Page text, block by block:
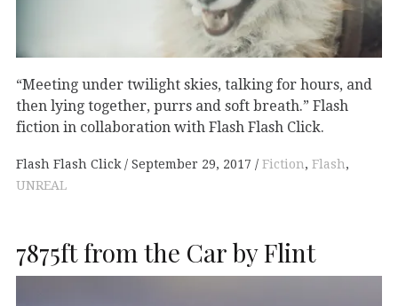
“Meeting under twilight skies, talking for hours, and
then lying together, purrs and soft breath.” Flash
fiction in collaboration with Flash Flash Click.
Flash Flash Click September 29, 2017 Fiction, Flash,
UNREAL
7875ft from the Car by Flint